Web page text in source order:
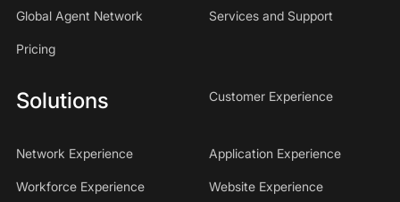
Global Agent Network Services and Support
Pricing
Solutions Customer Experience
Network Experience Application Experience
Workforce Experience Website Experience